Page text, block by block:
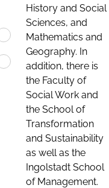
History and Social
Sciences, and
Mathematics and
Geography. In
addition, there is
the Faculty of
Social Work and
the School of
Transformation
and Sustainability
as well as the
Ingolstadt School
of Management.